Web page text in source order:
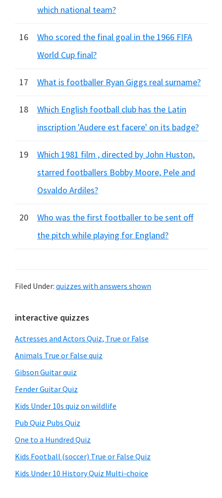
which national team?
16
Who scored the final goal in the 1966 FIFA
World Cup final?
17 What is footballer Ryan Giggs real surname?
18
Which English football club has the Latin
inscription 'Audere est facere' on its badge?
19
Which 1981 film , directed by John Huston,
starred footballers Bobby Moore, Pele and
Osvaldo Ardiles?
20
Who was the first footballer to be sent off
the pitch while playing for England?
Filed Under: quizzes with answers shown
Primary
Sidebar
interactive quizzes
Actresses and Actors Quiz, True or False
Animals True or False quiz
Gibson Guitar quiz
Fender Guitar Quiz
Kids Under 10s quiz on wildlife
Pub Quiz Pubs Quiz
One to a Hundred Quiz
Kids Football (soccer) True or False Quiz
Kids Under 10 History Quiz Multi-choice